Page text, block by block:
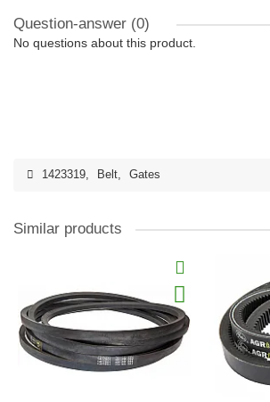
Question-answer (0)
No questions about this product.
1423319, Belt, Gates
Similar products